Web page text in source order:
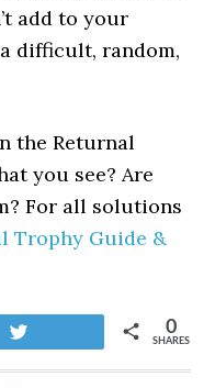
add to your
difficult, random,
the Returnal
you see? Are
For all solutions
Trophy Guide &
SHARES
0